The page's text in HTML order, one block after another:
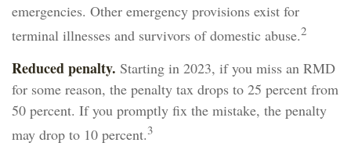
emergencies. Other emergency provisions exist for
terminal illnesses and survivors of domestic abuse.2
Reduced penalty. Starting in 2023, if you miss an RMD
for some reason, the penalty tax drops to 25 percent from
50 percent. If you promptly fix the mistake, the penalty
may drop to 10 percent.3